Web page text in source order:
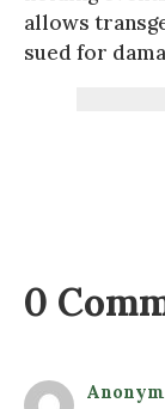
allows
sued for
0